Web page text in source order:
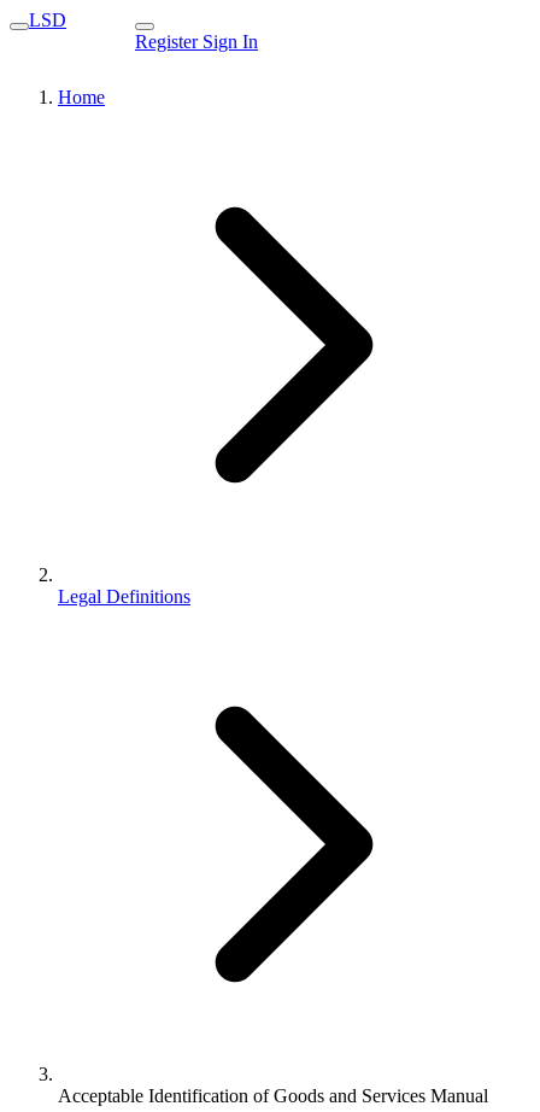
LSD
Register Sign In
Home
Legal Definitions
Acceptable Identification of Goods and Services Manual